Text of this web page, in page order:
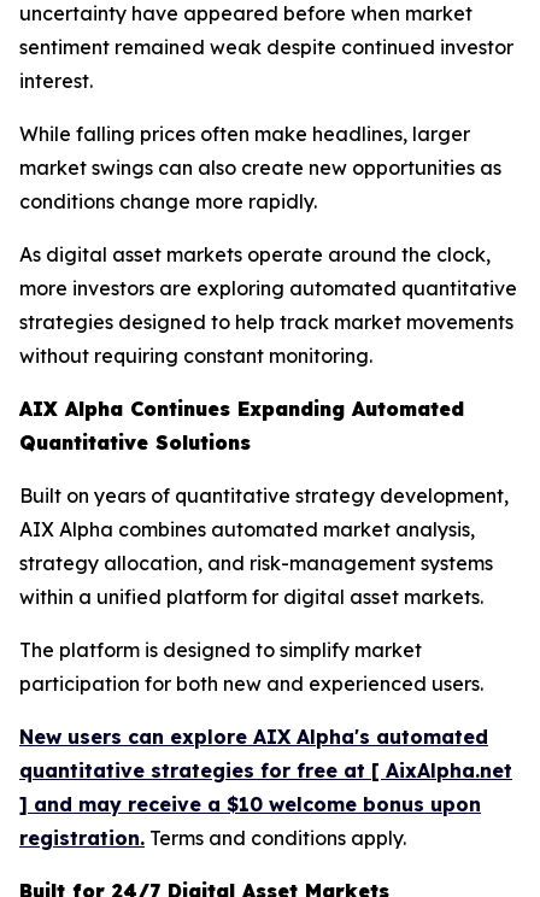
uncertainty have appeared before when market
sentiment remained weak despite continued investor
interest.
While falling prices often make headlines, larger
market swings can also create new opportunities as
conditions change more rapidly.
As digital asset markets operate around the clock,
more investors are exploring automated quantitative
strategies designed to help track market movements
without requiring constant monitoring.
AIX Alpha Continues Expanding Automated
Quantitative Solutions
Built on years of quantitative strategy development,
AIX Alpha combines automated market analysis,
strategy allocation, and risk-management systems
within a unified platform for digital asset markets.
The platform is designed to simplify market
participation for both new and experienced users.
New users can explore AIX Alpha's automated
quantitative strategies for free at [ AixAlpha.net
] and may receive a $10 welcome bonus upon
registration. Terms and conditions apply.
Built for 24/7 Digital Asset Markets